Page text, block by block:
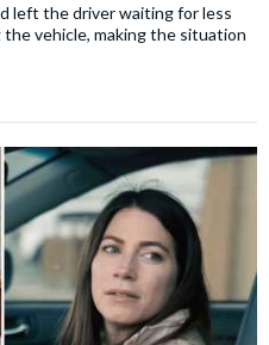
left the driver waiting for less
vehicle, making the situation